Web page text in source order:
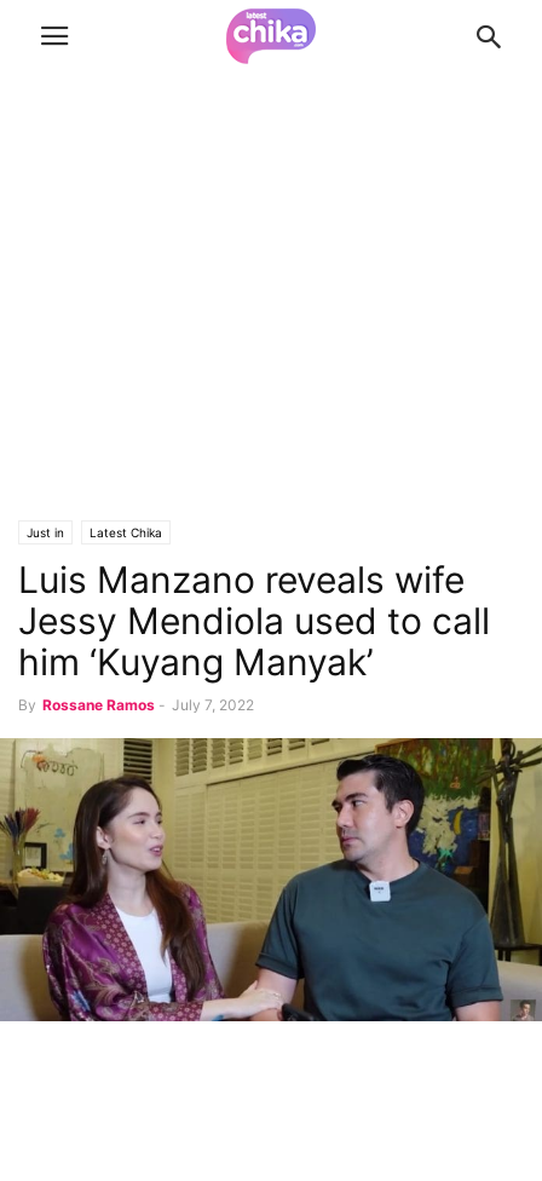
Just in Latest Chika
Luis Manzano reveals wife
Jessy Mendiola used to call
him ‘Kuyang Manyak’
By Rossane Ramos - July 7, 2022